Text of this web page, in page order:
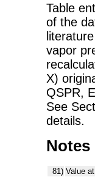
Table
of the
vapor
X)
QSPR,
See
details.
Notes
81) Value